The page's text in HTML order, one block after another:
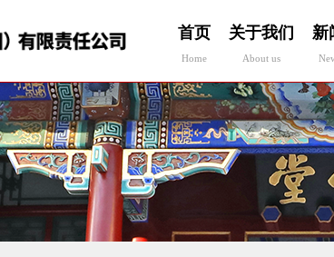
首页
Home
关于我们
About us
新